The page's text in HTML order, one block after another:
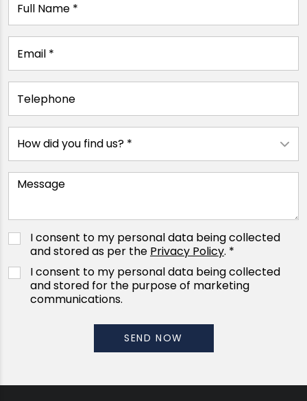
I consent to my personal data being collected
and stored as per the Privacy Policy. *
I consent to my personal data being collected
and stored for the purpose of marketing
communications.